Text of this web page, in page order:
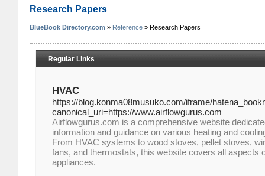
Research Papers
BlueBook Directory.com » Reference » Research Papers
Regular Links
HVAC
https://blog.konma08musuko.com/iframe/
canonical_uri=https://www.airflowgurus.com
Airflowgurus.com is a comprehensive website
information and guidance on various heating and
From HVAC systems to wood stoves, pellet stoves,
fans, and thermostats, this website covers all aspects
appliances.